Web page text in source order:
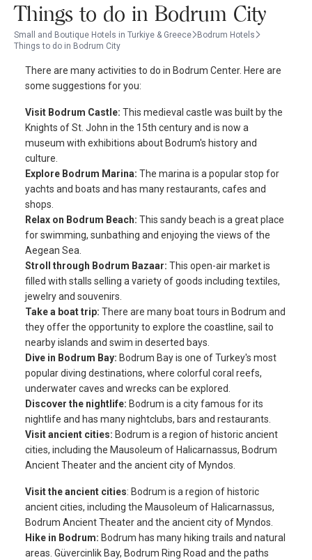
Things to do in Bodrum City
Small and Boutique Hotels in Turkiye & Greece
Bodrum Hotels
Things to do in Bodrum City
There are many activities to do in Bodrum Center. Here are
some suggestions for you:
Visit Bodrum Castle: This medieval castle was built by the
Knights of St. John in the 15th century and is now a
museum with exhibitions about Bodrum's history and
culture.
Explore Bodrum Marina: The marina is a popular stop for
yachts and boats and has many restaurants, cafes and
shops.
Relax on Bodrum Beach: This sandy beach is a great place
for swimming, sunbathing and enjoying the views of the
Aegean Sea.
Stroll through Bodrum Bazaar: This open-air market is
filled with stalls selling a variety of goods including textiles,
jewelry and souvenirs.
Take a boat trip: There are many boat tours in Bodrum and
they offer the opportunity to explore the coastline, sail to
nearby islands and swim in deserted bays.
Dive in Bodrum Bay: Bodrum Bay is one of Turkey's most
popular diving destinations, where colorful coral reefs,
underwater caves and wrecks can be explored.
Discover the nightlife: Bodrum is a city famous for its
nightlife and has many nightclubs, bars and restaurants.
Visit ancient cities: Bodrum is a region of historic ancient
cities, including the Mausoleum of Halicarnassus, Bodrum
Ancient Theater and the ancient city of Myndos.
Visit the ancient cities: Bodrum is a region of historic
ancient cities, including the Mausoleum of Halicarnassus,
Bodrum Ancient Theater and the ancient city of Myndos.
Hike in Bodrum: Bodrum has many hiking trails and natural
areas. Güvercinlik Bay, Bodrum Ring Road and the paths